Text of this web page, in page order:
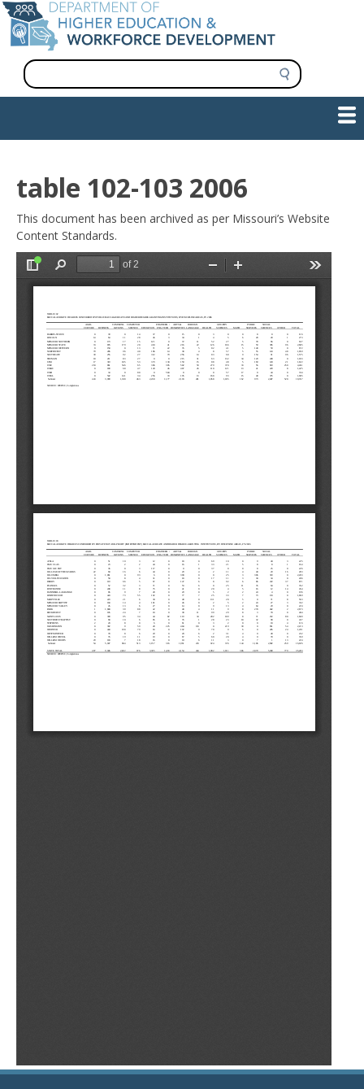
Skip
to
main
content
S
e
a
navigation
table 102-103 2006
This document has been archived as per Missouri’s Website
Content Standards.